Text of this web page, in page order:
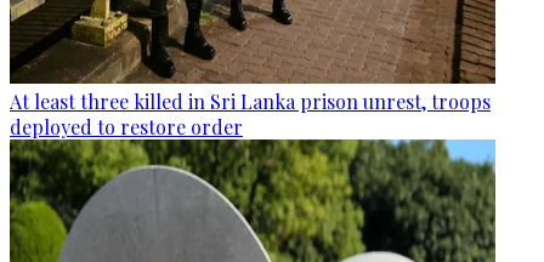
At least three killed in Sri Lanka prison unrest, troops
deployed to restore order